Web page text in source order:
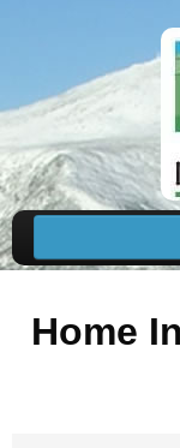
Home